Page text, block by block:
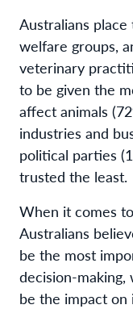
Australians place
welfare groups,
veterinary
to be given the
affect animals
industries and
political parties
trusted the least.
When it comes to
Australians
be the most
decision-making,
be the impact on